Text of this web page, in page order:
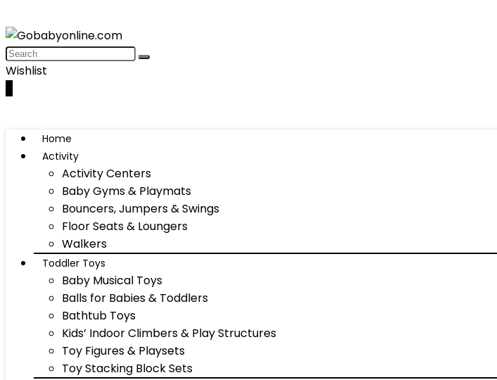
Wishlist
Home
Activity
Activity Centers
Baby Gyms & Playmats
Bouncers, Jumpers & Swings
Floor Seats & Loungers
Walkers
Toddler Toys
Baby Musical Toys
Balls for Babies & Toddlers
Bathtub Toys
Kids’ Indoor Climbers & Play Structures
Toy Figures & Playsets
Toy Stacking Block Sets